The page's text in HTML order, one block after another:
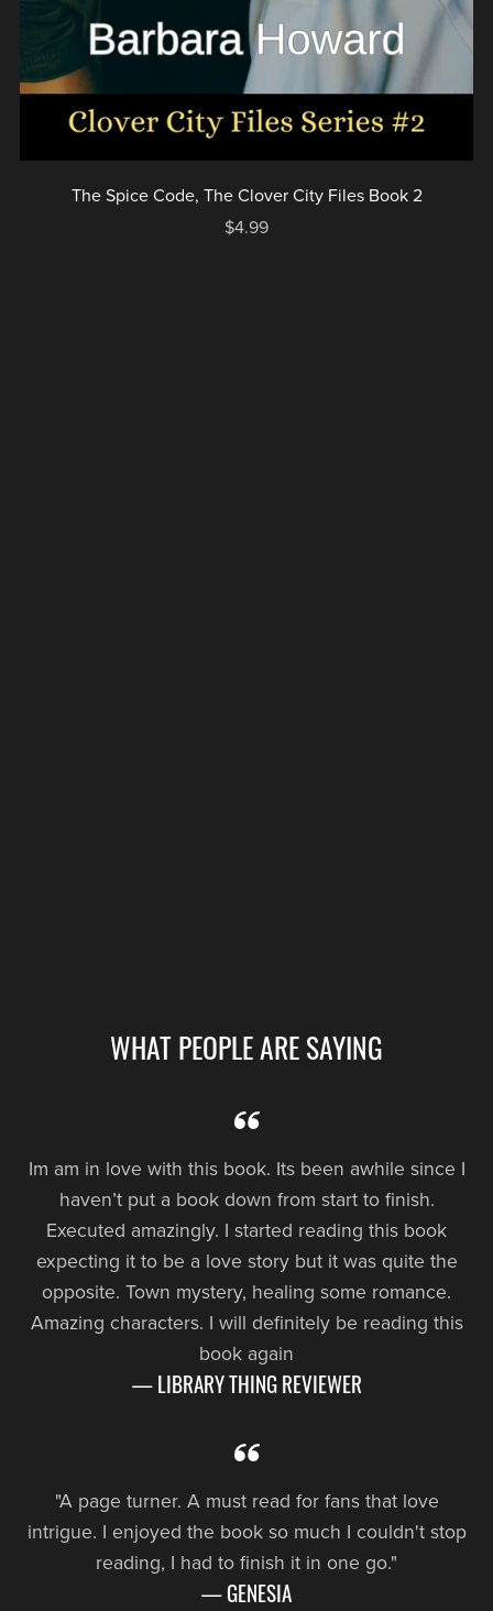
The Spice Code, The Clover City Files Book 2
$4.99
WHAT PEOPLE ARE SAYING
Im am in love with this book. Its been awhile since I
haven’t put a book down from start to finish.
Executed amazingly. I started reading this book
expecting it to be a love story but it was quite the
opposite. Town mystery, healing some romance.
Amazing characters. I will definitely be reading this
book again
— LIBRARY THING REVIEWER
"A page turner. A must read for fans that love
intrigue. I enjoyed the book so much I couldn't stop
reading, I had to finish it in one go."
— GENESIA